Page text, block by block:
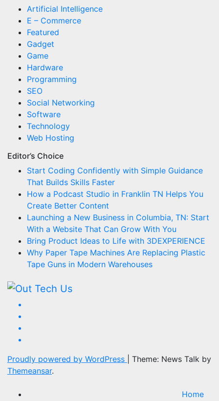
Artificial Intelligence
E – Commerce
Featured
Gadget
Game
Hardware
Programming
SEO
Social Networking
Software
Technology
Web Hosting
Editor’s Choice
Start Coding Confidently with Simple Guidance
That Builds Skills Faster
How a Podcast Studio in Franklin TN Helps You
Create Better Content
Launching a New Business in Columbia, TN: Start
With a Website That Can Grow With You
Bring Product Ideas to Life with 3DEXPERIENCE
Why Paper Tape Machines Are Replacing Plastic
Tape Guns in Modern Warehouses
Proudly powered by WordPress
Theme: News Talk by
Themeansar.
Home